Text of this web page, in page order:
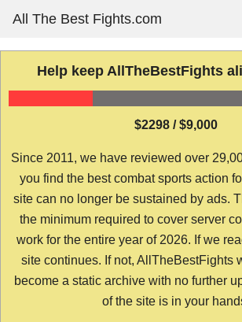
content
All The Best Fights.com
Help keep AllTheBestFights
$2298 / $9,000
Since 2011, we have reviewed over
you find the best combat sports action
site can no longer be sustained by ads.
the minimum required to cover server
work for the entire year of 2026. If we
site continues. If not, AllTheBestFights
become a static archive with no further
of the site is in your